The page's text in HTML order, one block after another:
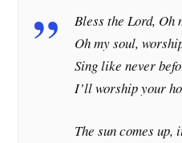
Bless the Lord, Oh
Oh my soul,
Sing like never
I’ll worship your
The sun comes up,